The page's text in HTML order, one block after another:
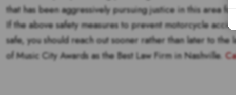
that has been aggressively pursuing justice in this area for
If the above safety measures to prevent motorcycle
safe, you should reach out sooner rather than later to the
of Music City Awards as the Best Law Firm in Nashville.